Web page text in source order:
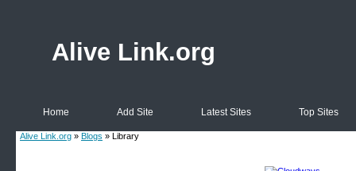
Alive Link.org
Home Add Site Latest Sites Top Sites
Alive Link.org » Blogs » Library